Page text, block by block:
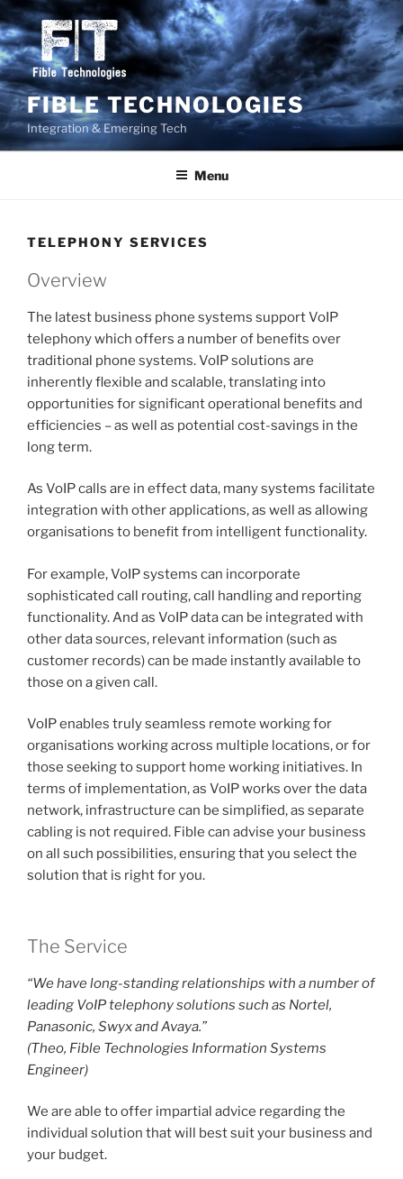
Skip
to
content
FIBLE TECHNOLOGIES
Integration & Emerging Tech
Menu
TELEPHONY SERVICES
Overview
The latest business phone systems support VoIP
telephony which offers a number of benefits over
traditional phone systems. VoIP solutions are
inherently flexible and scalable, translating into
opportunities for significant operational benefits and
efficiencies – as well as potential cost-savings in the
long term.
As VoIP calls are in effect data, many systems facilitate
integration with other applications, as well as allowing
organisations to benefit from intelligent functionality.
For example, VoIP systems can incorporate
sophisticated call routing, call handling and reporting
functionality. And as VoIP data can be integrated with
other data sources, relevant information (such as
customer records) can be made instantly available to
those on a given call.
VoIP enables truly seamless remote working for
organisations working across multiple locations, or for
those seeking to support home working initiatives. In
terms of implementation, as VoIP works over the data
network, infrastructure can be simplified, as separate
cabling is not required. Fible can advise your business
on all such possibilities, ensuring that you select the
solution that is right for you.
The Service
“We have long-standing relationships with a number of
leading VoIP telephony solutions such as Nortel,
Panasonic, Swyx and Avaya.”
(Theo, Fible Technologies Information Systems
Engineer)
We are able to offer impartial advice regarding the
individual solution that will best suit your business and
your budget.